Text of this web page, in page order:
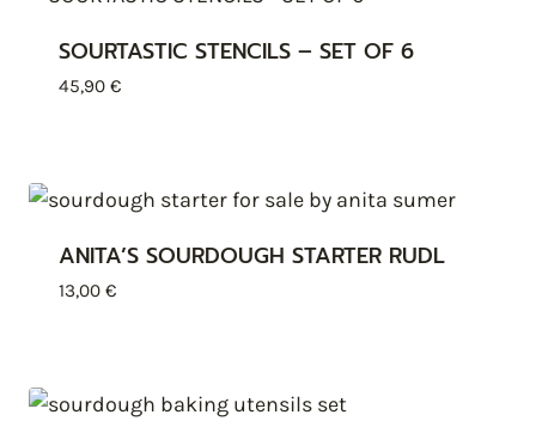
SOURTASTIC STENCILS – SET OF 6
45,90 €
ANITA’S SOURDOUGH STARTER RUDL
13,00 €